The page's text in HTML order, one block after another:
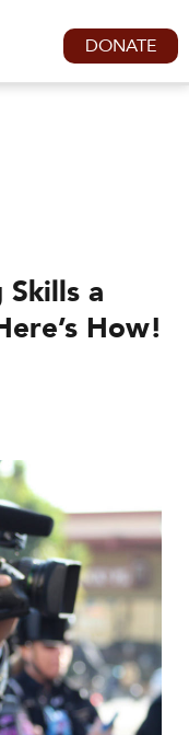
DONATE
a
How!